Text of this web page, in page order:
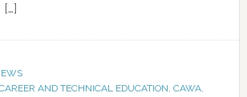
AND TECHNICAL EDUCATION, CAWA,